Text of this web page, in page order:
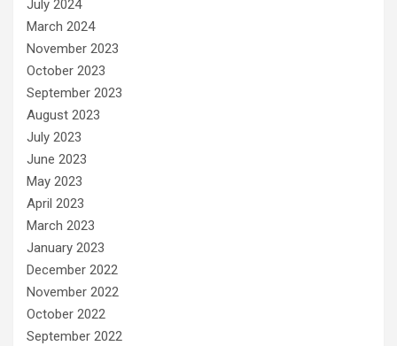
July 2024
March 2024
November 2023
October 2023
September 2023
August 2023
July 2023
June 2023
May 2023
April 2023
March 2023
January 2023
December 2022
November 2022
October 2022
September 2022